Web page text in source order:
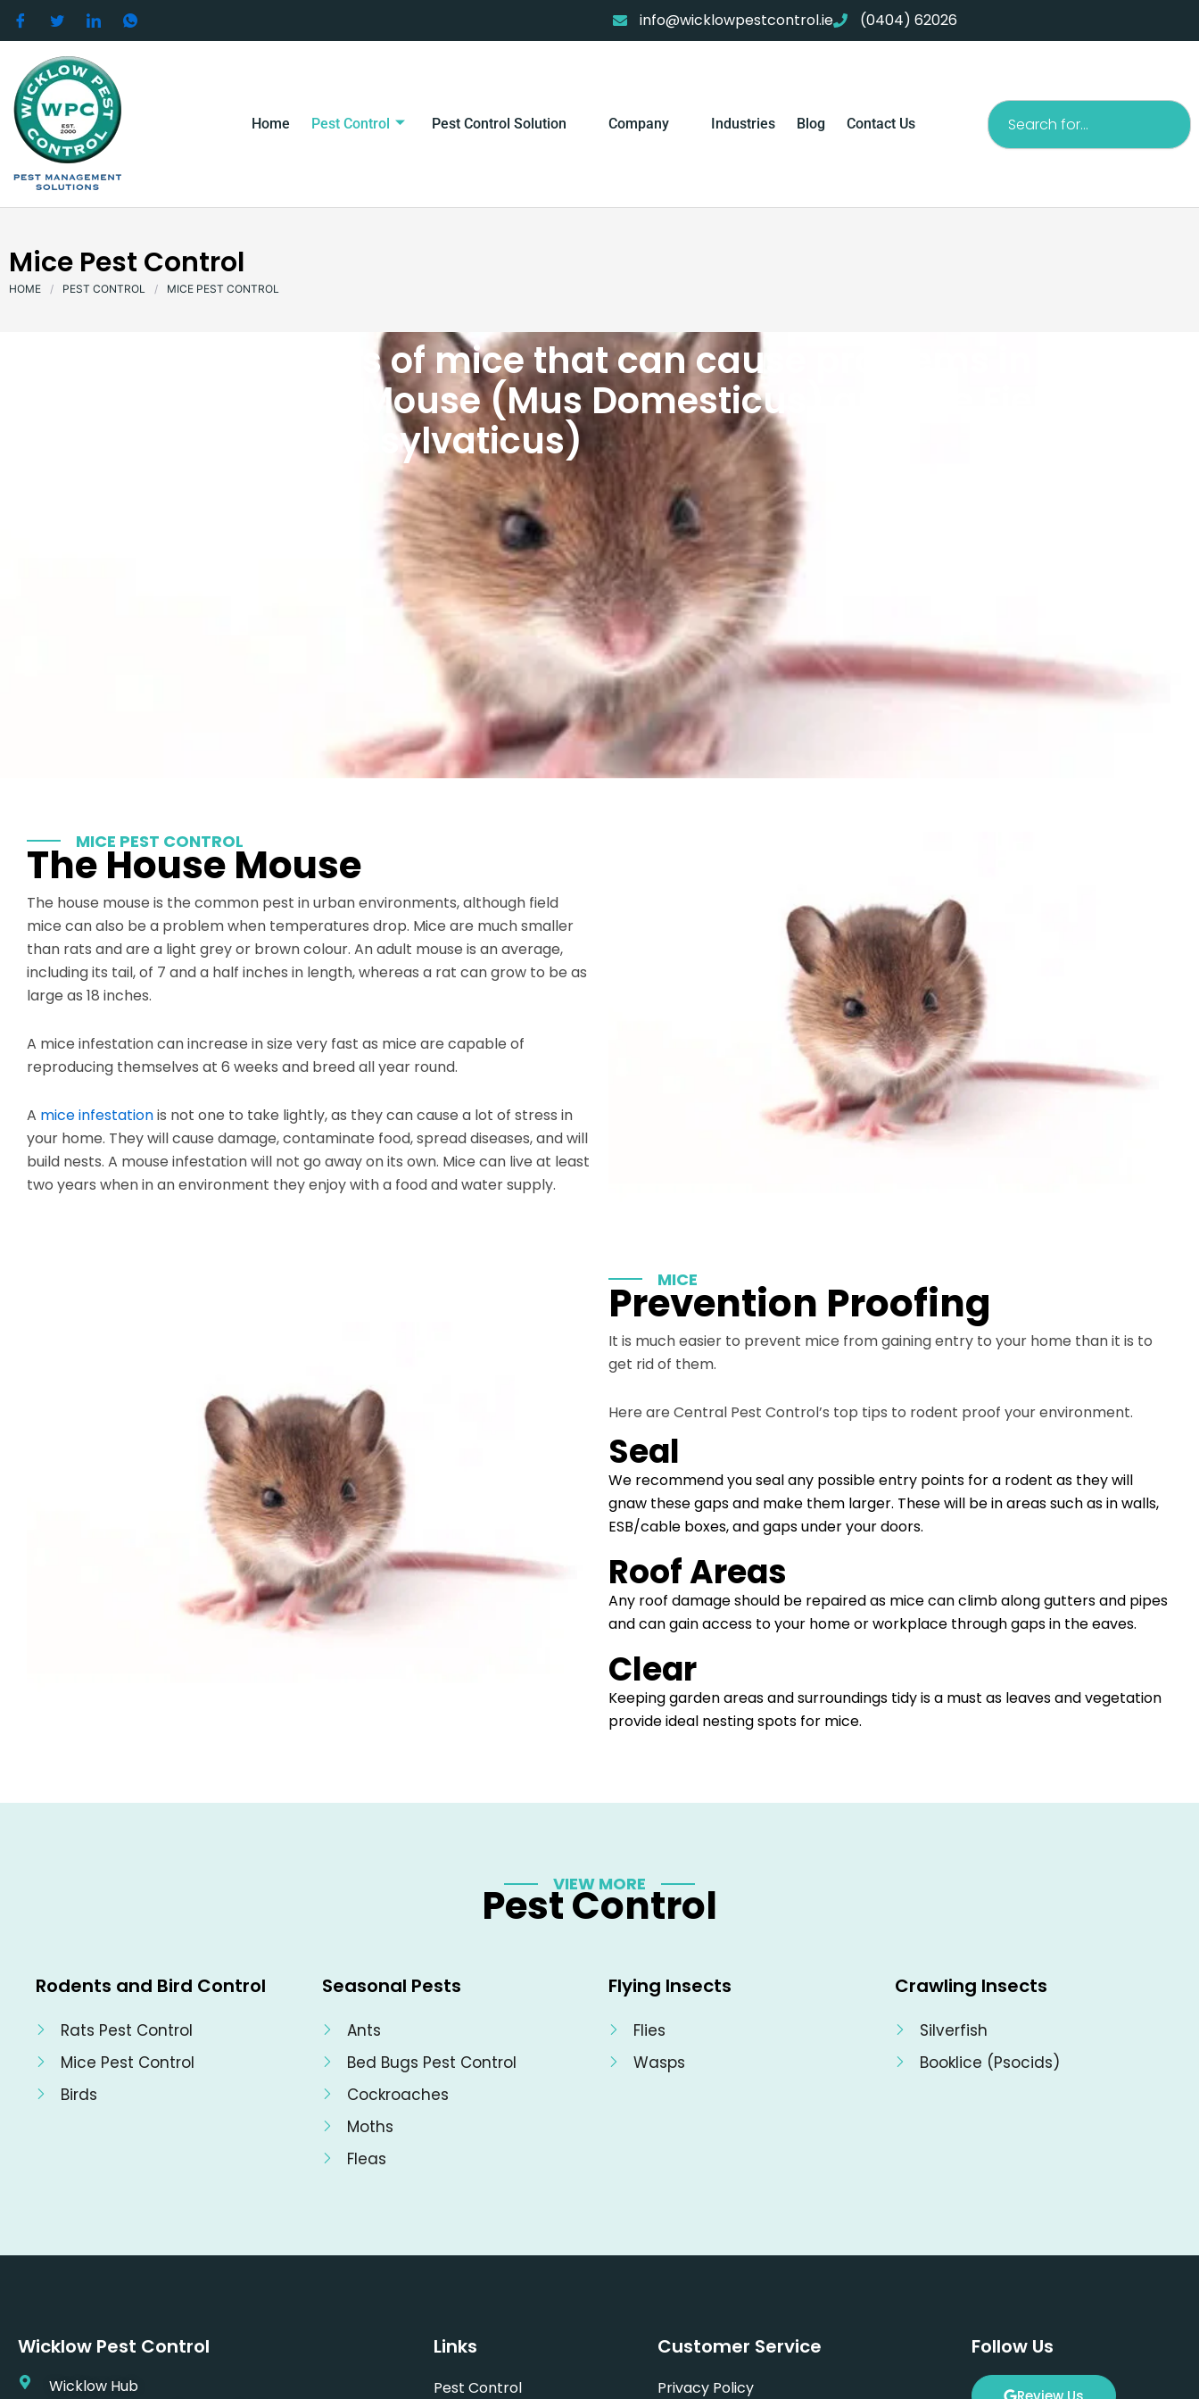
Skip
content
info@wicklowpestcontrol.ie (0404) 62026
Home Pest Control Pest Control Solution Company Industries Blog Contact Us
Search
Mice Pest Control
HOME / PEST CONTROL / MICE PEST CONTROL
There are two types of mice that can cause problems in your
home - the House Mouse (Mus Domesticus) and the Field
Mouse (Apodemus sylvaticus)
MICE PEST CONTROL
The House Mouse
The house mouse is the common pest in urban environments, although field
mice can also be a problem when temperatures drop. Mice are much smaller
than rats and are a light grey or brown colour. An adult mouse is an average,
including its tail, of 7 and a half inches in length, whereas a rat can grow to be as
large as 18 inches.
A mice infestation can increase in size very fast as mice are capable of
reproducing themselves at 6 weeks and breed all year round.
A mice infestationis not one to take lightly, as they can cause a lot of stress in
your home. They will cause damage, contaminate food, spread diseases, and will
build nests. A mouse infestation will not go away on its own. Mice can live at least
two years when in an environment they enjoy with a food and water supply.
MICE
Prevention Proofing
It is much easier to prevent mice from gaining entry to your home than it is to
get rid of them.
Here are Central Pest Control’s top tips to rodent proof your environment.
Seal
We recommend you seal any possible entry points for a rodent as they will
gnaw these gaps and make them larger. These will be in areas such as in walls,
ESB/cable boxes, and gaps under your doors.
Roof Areas
Any roof damage should be repaired as mice can climb along gutters and pipes
and can gain access to your home or workplace through gaps in the eaves.
Clear
Keeping garden areas and surroundings tidy is a must as leaves and vegetation
provide ideal nesting spots for mice.
VIEW MORE
Pest Control
Rodents and Bird Control
Rats Pest Control
Mice Pest Control
Birds
Seasonal Pests
Ants
Bed Bugs Pest Control
Cockroaches
Moths
Fleas
Flying Insects
Flies
Wasps
Crawling Insects
Silverfish
Booklice (Psocids)
Wicklow Pest Control
Wicklow Hub
Links
Pest Control
Customer Service
Privacy Policy
Follow Us